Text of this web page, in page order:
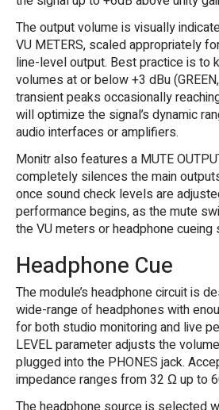
The output volume is visually
VU METERS, scaled appropriately
line-level output. Best practice is to
volumes at or below +3 dBu
transient peaks occasionally
will optimize the signal’s dynamic
audio interfaces or amplifiers.
Monitr also features a MUTE
completely silences the main
once sound check levels are
performance begins, as the mute
the VU meters or headphone cueing
Headphone Cue
The module’s headphone circuit is
wide-range of headphones with
for both studio monitoring and live
LEVEL parameter adjusts the
plugged into the PHONES jack.
impedance ranges from 32 Ω up to